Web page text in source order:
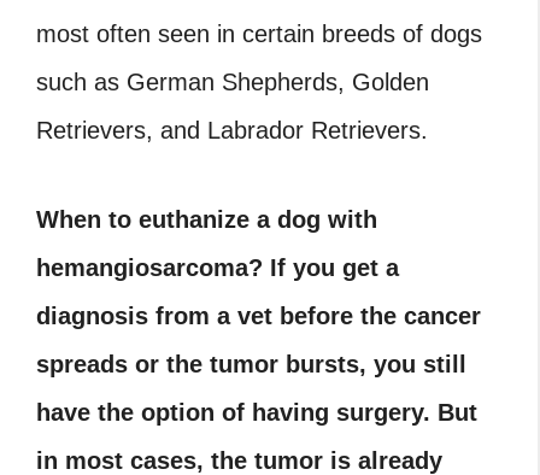
most often seen in certain breeds of dogs
such as German Shepherds, Golden
Retrievers, and Labrador Retrievers.
When to euthanize a dog with
hemangiosarcoma? If you get a
diagnosis from a vet before the cancer
spreads or the tumor bursts, you still
have the option of having surgery. But
in most cases, the tumor is already